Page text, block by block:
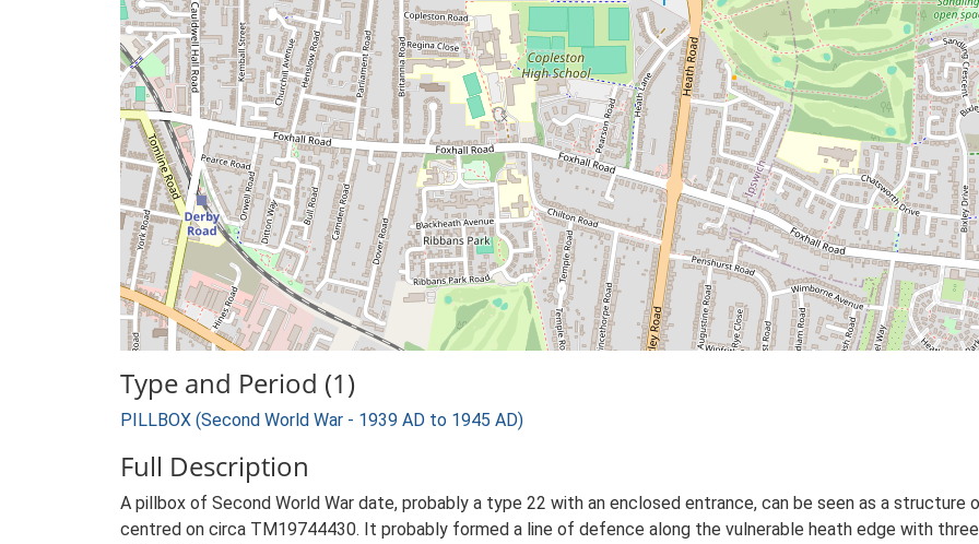
Type and Period (1)
PILLBOX (Second World War - 1939 AD to 1945 AD)
Full Description
A pillbox of Second World War date, probably a type 22 with an enclosed entrance, can be seen as a structure
centred on circa TM19744430. It probably formed a line of defence along the vulnerable heath edge with